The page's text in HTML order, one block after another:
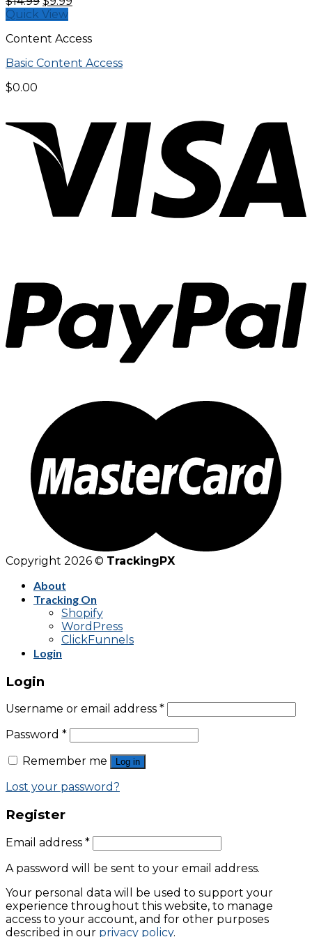
price
$14.99.$9.99.
Quick View
Content Access
Basic Content Access
$0.00
Copyright 2026 © TrackingPX
About
Tracking On
Shopify
WordPress
ClickFunnels
Login
Login
Username or email address *
Password *
Remember me
Log in
Lost your password?
Register
Email address *
A password will be sent to your email address.
Your personal data will be used to support your
experience throughout this website, to manage
access to your account, and for other purposes
described in our privacy policy.